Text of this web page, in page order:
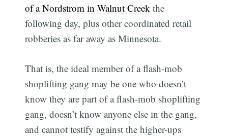
of a Nordstrom in Walnut Creek the
following day, plus other coordinated retail
robberies as far away as Minnesota.
That is, the ideal member of a flash-mob
shoplifting gang may be one who doesn’t
know they are part of a flash-mob shoplifting
gang, doesn’t know anyone else in the gang,
and cannot testify against the higher-ups